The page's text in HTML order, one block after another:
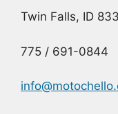
Twin Falls, ID
775 / 691-0844